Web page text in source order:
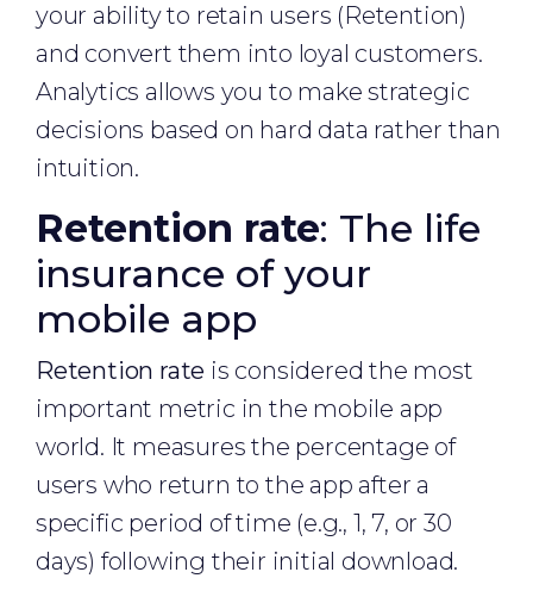
your ability to retain users (Retention)
and convert them into loyal customers.
Analytics allows you to make strategic
decisions based on hard data rather than
intuition.
Retention rate: The life
insurance of your
mobile app
Retention rate is considered the most
important metric in the mobile app
world. It measures the percentage of
users who return to the app after a
specific period of time (e.g., 1, 7, or 30
days) following their initial download.